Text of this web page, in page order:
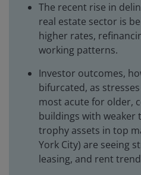
The recent rise in
real estate sector is
higher rates,
working patterns.
Investor outcomes,
bifurcated, as
most acute for older,
buildings with weaker
trophy assets in top
York City) are seeing
leasing, and rent